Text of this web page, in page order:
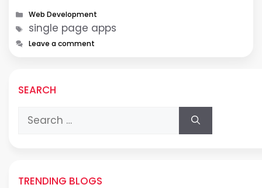
Categories
Web Development
Tags
single page apps
Leave a comment
SEARCH
Search
for:
TRENDING BLOGS